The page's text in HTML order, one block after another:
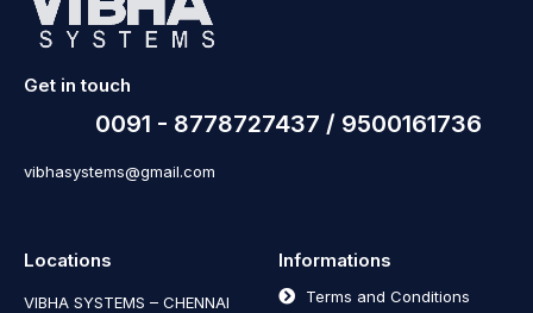
Get in touch
0091 - 8778727437 / 9500161736
vibhasystems@gmail.com
Locations
VIBHA SYSTEMS – CHENNAI
Informations
Terms and Conditions